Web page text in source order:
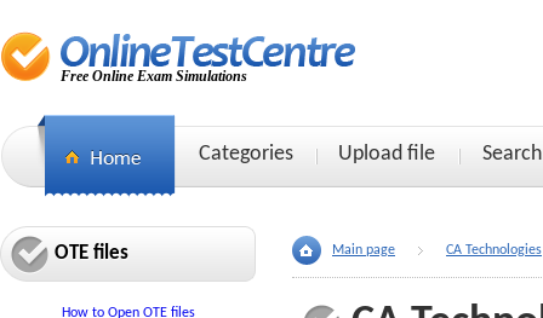
Free Online Exam Simulations
Categories Upload file Search
OTE files
How to Open OTE files
Main page CA Technologies